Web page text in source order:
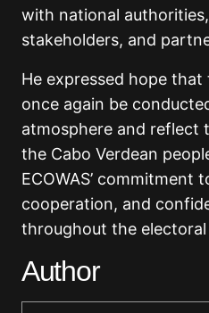
with national
stakeholders, and
He expressed hope
once again be
atmosphere and reflect
the Cabo Verdean
ECOWAS’ commitment
cooperation, and
throughout the electoral
Author